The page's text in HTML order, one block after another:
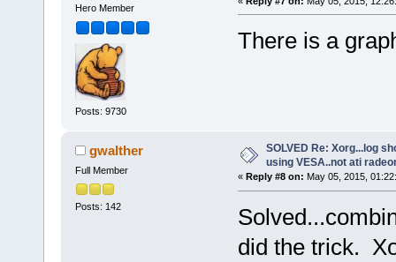
Hero Member
Posts: 9730
There is a
gwalther
Full Member
Posts: 142
SOLVED Re: Xorg...log
using VESA..not ati
« Reply #8 on: May 05, 2015,
did the trick.